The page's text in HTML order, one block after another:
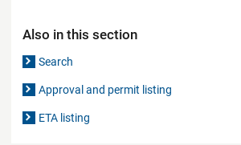
Also in this section
Search
Approval and permit listing
ETA listing